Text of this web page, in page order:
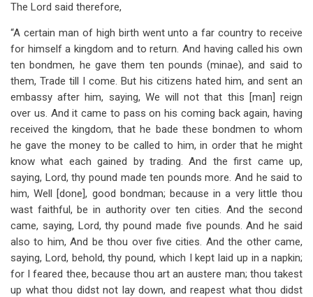
The Lord said therefore,
“A certain man of high birth went unto a far country to receive
for himself a kingdom and to return. And having called his own
ten bondmen, he gave them ten pounds (minae), and said to
them, Trade till I come. But his citizens hated him, and sent an
embassy after him, saying, We will not that this [man] reign
over us. And it came to pass on his coming back again, having
received the kingdom, that he bade these bondmen to whom
he gave the money to be called to him, in order that he might
know what each gained by trading. And the first came up,
saying, Lord, thy pound made ten pounds more. And he said to
him, Well [done], good bondman; because in a very little thou
wast faithful, be in authority over ten cities. And the second
came, saying, Lord, thy pound made five pounds. And he said
also to him, And be thou over five cities. And the other came,
saying, Lord, behold, thy pound, which I kept laid up in a napkin;
for I feared thee, because thou art an austere man; thou takest
up what thou didst not lay down, and reapest what thou didst